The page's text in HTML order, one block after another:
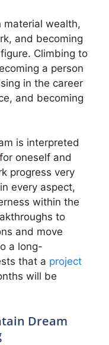
material wealth,
and becoming
Climbing to
a person
in the career
and becoming
is interpreted
for oneself and
progress very
every aspect,
within the
to
and move
a long-
that a project
will be
Dream